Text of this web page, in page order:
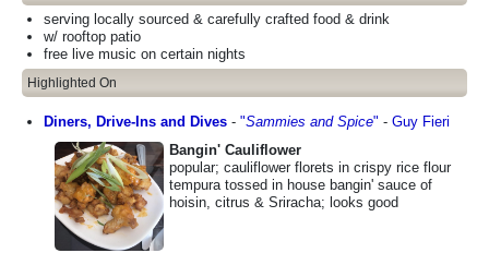
serving locally sourced & carefully crafted food & drink
w/ rooftop patio
free live music on certain nights
Highlighted On
Diners, Drive-Ins and Dives - "Sammies and Spice" - Guy Fieri
Bangin' Cauliflower
popular; cauliflower florets in crispy rice flour
tempura tossed in house bangin' sauce of
hoisin, citrus & Sriracha; looks good